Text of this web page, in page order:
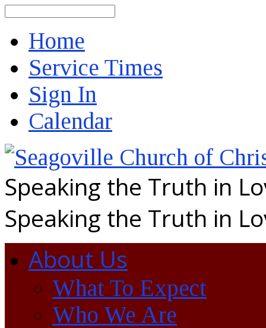
Home
Service Times
Sign In
Calendar
Speaking the Truth in
Speaking the Truth in
About Us
What To Expect
Who We Are